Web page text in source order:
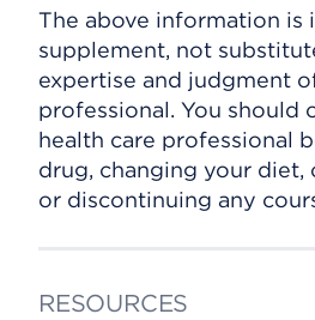
The above information is
supplement, not
expertise and judgment
professional. You should
health care professional
drug, changing your diet,
or discontinuing any
RESOURCES